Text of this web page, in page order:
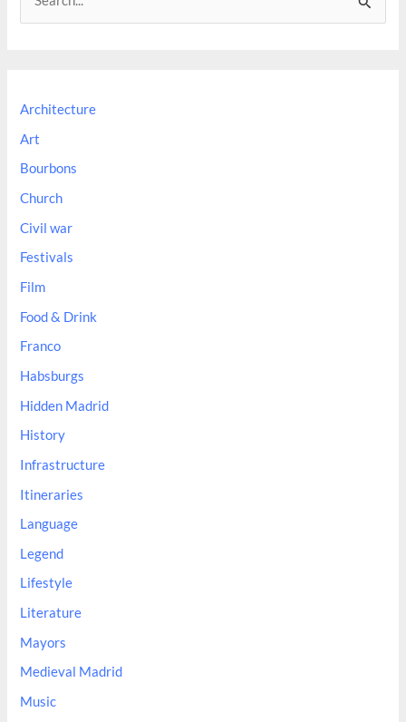
f
o
r
:
Architecture
Art
Bourbons
Church
Civil war
Festivals
Film
Food & Drink
Franco
Habsburgs
Hidden Madrid
History
Infrastructure
Itineraries
Language
Legend
Lifestyle
Literature
Mayors
Medieval Madrid
Music